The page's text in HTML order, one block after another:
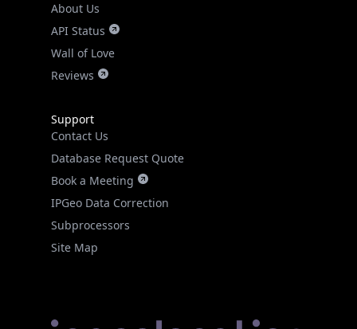
About Us
API Status
Wall of Love
Reviews
Support
Contact Us
Database Request Quote
Book a Meeting
IPGeo Data Correction
Subprocessors
Site Map